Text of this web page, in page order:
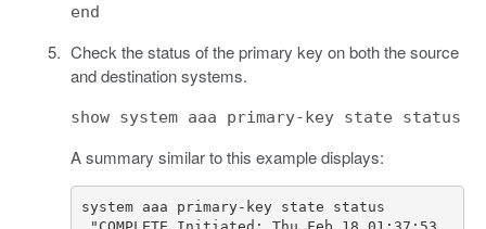
end
Check the status of the primary key on both the source
and destination systems.
show system aaa primary-key state status
A summary similar to this example displays: